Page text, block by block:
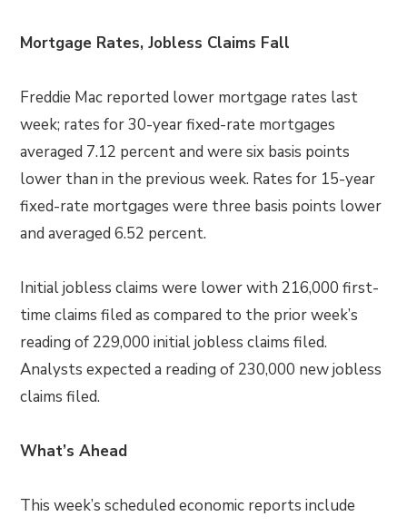
Mortgage Rates, Jobless Claims Fall
Freddie Mac reported lower mortgage rates last
week; rates for 30-year fixed-rate mortgages
averaged 7.12 percent and were six basis points
lower than in the previous week. Rates for 15-year
fixed-rate mortgages were three basis points lower
and averaged 6.52 percent.
Initial jobless claims were lower with 216,000 first-
time claims filed as compared to the prior week’s
reading of 229,000 initial jobless claims filed.
Analysts expected a reading of 230,000 new jobless
claims filed.
What’s Ahead
This week’s scheduled economic reports include